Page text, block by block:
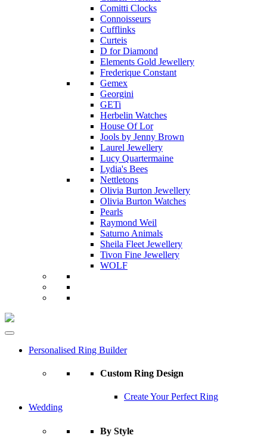
Comitti Clocks
Connoisseurs
Cufflinks
Curteis
D for Diamond
Elements Gold Jewellery
Frederique Constant
Gemex
Georgini
GETi
Herbelin Watches
House Of Lor
Jools by Jenny Brown
Laurel Jewellery
Lucy Quartermaine
Lydia's Bees
Nettletons
Olivia Burton Jewellery
Olivia Burton Watches
Pearls
Raymond Weil
Saturno Animals
Sheila Fleet Jewellery
Tivon Fine Jewellery
WOLF
Personalised Ring Builder
Custom Ring Design
Create Your Perfect Ring
Wedding
By Style